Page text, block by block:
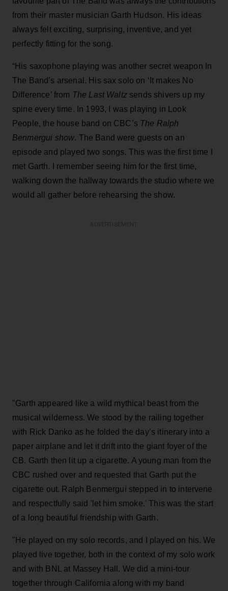
from their master musician Garth Hudson. His ideas
always felt exciting, surprising, inventive, and yet
perfectly fitting for the song.
“His saxophone playing was another secret weapon In
The Band’s arsenal. His sax solo on ‘It makes No
Difference’ from The Last Waltzsends shivers up my
spine every time. In 1993, I was playing in Look
People, the house band on CBC’s The Ralph
Benmergui show. The Band were guests on an
episode and played two songs. This was the first time I
met Garth. I remember seeing him for the first time,
walking down the hallway towards the studio where we
would all gather before rehearsing the show.
"Garth appeared like a wild mythical beast from the
musical wilderness. We stood by the railing together
with Rick Danko as he folded the day’s itinerary into a
paper airplane and let it drift into the giant foyer of the
CB. Garth then lit up a cigarette. A young man from the
CBC rushed over and requested that Garth put the
cigarette out. Ralph Benmergui stepped in to intervene
and respectfully said 'let him smoke.' This was the start
of a long beautiful friendship with Garth.
"He played on my solo records, and I played on his. We
played live together, both in the context of my solo work
and with BNL at Massey Hall. We did a mini-tour
together through California along with my band